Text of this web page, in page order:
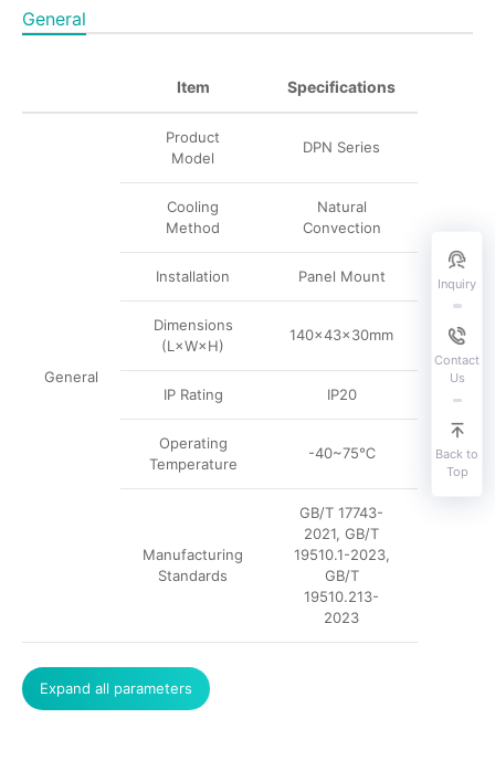
General
Item Specifications
General
Product
Model
DPN Series
Cooling
Method
Natural
Convection
Installation Panel Mount
Dimensions
(L×W×H)
140×43×30mm
IP Rating IP20
Operating
Temperature
-40~75℃
Manufacturing
Standards
GB/T 17743-
2021, GB/T
19510.1-2023,
GB/T
19510.213-
2023
Expand all parameters
Inquiry
Contact
Us
Back to
Top